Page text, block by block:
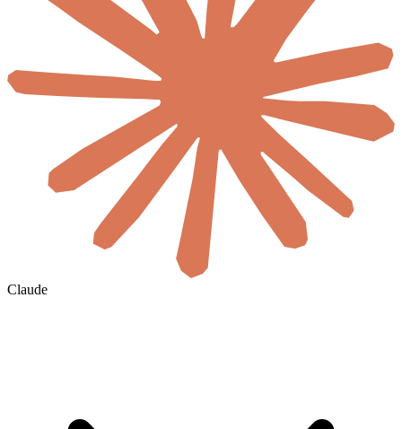
Claude